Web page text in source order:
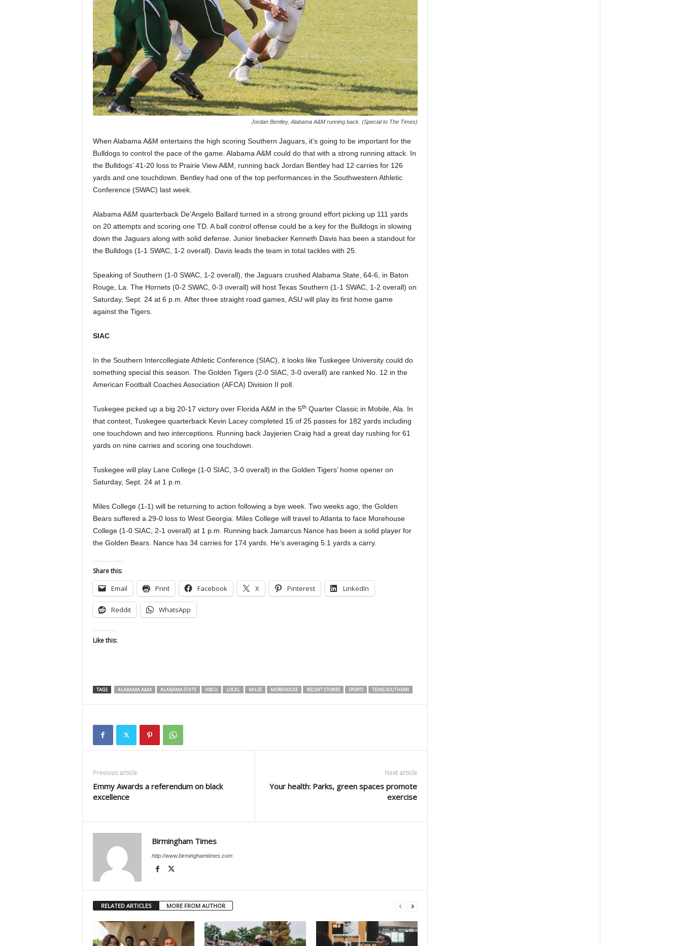
Jordan Bentley, Alabama A&M running back. (Special to The Times)
When Alabama A&M entertains the high scoring Southern Jaguars, it’s going to be important for the
Bulldogs to control the pace of the game. Alabama A&M could do that with a strong running attack. In
the Bulldogs’ 41-20 loss to Prairie View A&M, running back Jordan Bentley had 12 carries for 126
yards and one touchdown. Bentley had one of the top performances in the Southwestern Athletic
Conference (SWAC) last week.
Alabama A&M quarterback De’Angelo Ballard turned in a strong ground effort picking up 111 yards
on 20 attempts and scoring one TD. A ball control offense could be a key for the Bulldogs in slowing
down the Jaguars along with solid defense. Junior linebacker Kenneth Davis has been a standout for
the Bulldogs (1-1 SWAC, 1-2 overall). Davis leads the team in total tackles with 25.
Speaking of Southern (1-0 SWAC, 1-2 overall), the Jaguars crushed Alabama State, 64-6, in Baton
Rouge, La. The Hornets (0-2 SWAC, 0-3 overall) will host Texas Southern (1-1 SWAC, 1-2 overall) on
Saturday, Sept. 24 at 6 p.m. After three straight road games, ASU will play its first home game
against the Tigers.
SIAC
In the Southern Intercollegiate Athletic Conference (SIAC), it looks like Tuskegee University could do
something special this season. The Golden Tigers (2-0 SIAC, 3-0 overall) are ranked No. 12 in the
American Football Coaches Association (AFCA) Division II poll.
Tuskegee picked up a big 20-17 victory over Florida A&M in the 5thQuarter Classic in Mobile, Ala. In
that contest, Tuskegee quarterback Kevin Lacey completed 15 of 25 passes for 182 yards including
one touchdown and two interceptions. Running back Jayjerien Craig had a great day rushing for 61
yards on nine carries and scoring one touchdown.
Tuskegee will play Lane College (1-0 SIAC, 3-0 overall) in the Golden Tigers’ home opener on
Saturday, Sept. 24 at 1 p.m.
Miles College (1-1) will be returning to action following a bye week. Two weeks ago, the Golden
Bears suffered a 29-0 loss to West Georgia. Miles College will travel to Atlanta to face Morehouse
College (1-0 SIAC, 2-1 overall) at 1 p.m. Running back Jamarcus Nance has been a solid player for
the Golden Bears. Nance has 34 carries for 174 yards. He’s averaging 5.1 yards a carry.
Share this:
Email Print Facebook X Pinterest LinkedIn
Reddit WhatsApp
Like this:
TAGS ALABAMA A&M ALABAMA STATE HBCU LOCAL MILES MOREHOUSE RECENT STORIES SPORTS TEXAS SOUTHERN
Previous article
Emmy Awards a referendum on black
excellence
Next article
Your health: Parks, green spaces promote
exercise
Birmingham Times
http://www.birminghamtimes.com
RELATED ARTICLES MORE FROM AUTHOR